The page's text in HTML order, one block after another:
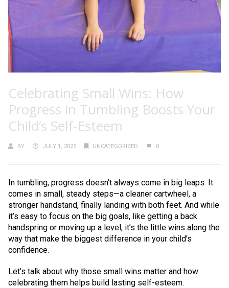
Celebrating Small Wins: How
Progress in Tumbling Boosts Your
Child’s Self-Esteem
BY JULY 1, 2025 UNCATEGORIZED 0
In tumbling, progress doesn’t always come in big leaps. It
comes in small, steady steps—a cleaner cartwheel, a
stronger handstand, finally landing with both feet. And while
it’s easy to focus on the big goals, like getting a back
handspring or moving up a level, it’s the little wins along the
way that make the biggest difference in your child’s
confidence.
Let’s talk about why those small wins matter and how
celebrating them helps build lasting self-esteem.